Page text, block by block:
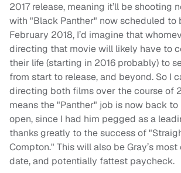
2017 release, meaning it’ll be shooting
with "Black Panther" now scheduled to
February 2018, I’d imagine that
directing that movie will likely have to
their life (starting in 2016 probably) to
from start to release, and beyond. So I
directing both films over the course of
means the "Panther" job is now back
open, since I had him pegged as a
thanks greatly to the success of
Compton." This will also be Gray’s
date, and potentially fattest paycheck.